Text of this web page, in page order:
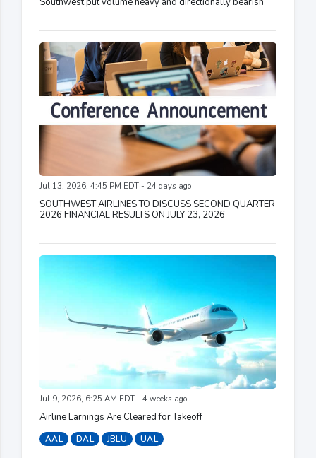
Jul 13, 2026, 4:45 PM EDT - 24 days ago
SOUTHWEST AIRLINES TO DISCUSS SECOND QUARTER
2026 FINANCIAL RESULTS ON JULY 23, 2026
Jul 9, 2026, 6:25 AM EDT - 4 weeks ago
Airline Earnings Are Cleared for Takeoff
AAL DAL JBLU UAL